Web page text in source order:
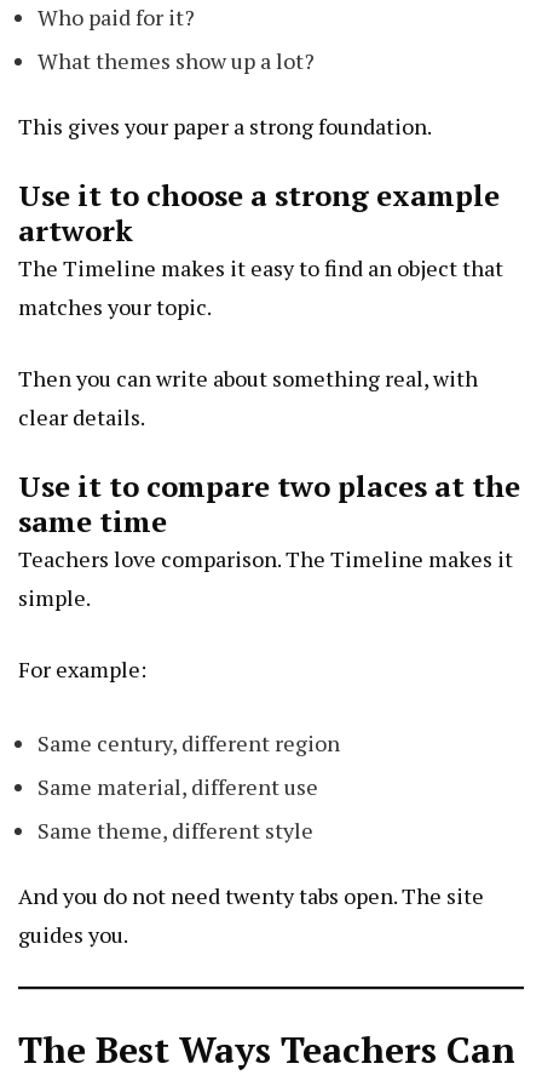
Who paid for it?
What themes show up a lot?
This gives your paper a strong foundation.
Use it to choose a strong example
artwork
The Timeline makes it easy to find an object that
matches your topic.
Then you can write about something real, with
clear details.
Use it to compare two places at the
same time
Teachers love comparison. The Timeline makes it
simple.
For example:
Same century, different region
Same material, different use
Same theme, different style
And you do not need twenty tabs open. The site
guides you.
The Best Ways Teachers Can